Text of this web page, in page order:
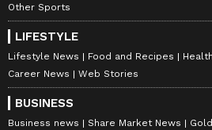
Other Sports
LIFESTYLE
Lifestyle News Food and Recipes
Career News
Web Stories
BUSINESS
Business news Share Market News